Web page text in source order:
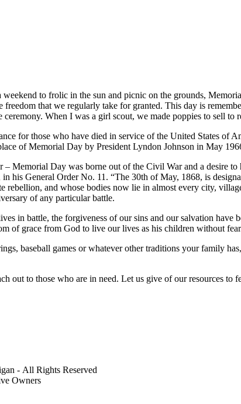
to frolic in the sun and picnic on the grounds,
that we regularly take for granted. This day is
When I was a girl scout, we made poppies to sell
for those who have died in service of the United States of
of Memorial Day by President Lyndon Johnson in May
– Memorial Day was borne out of the Civil War and a desire
his General Order No. 11. “The 30th of May, 1868, is
rebellion, and whose bodies now lie in almost every city,
of any particular battle.
in battle, the forgiveness of our sins and our salvation have
of grace from God to live our lives as his children without
baseball games or whatever other traditions your family
out to those who are in need. Let us give of our resources to
- All Rights Reserved
Owners